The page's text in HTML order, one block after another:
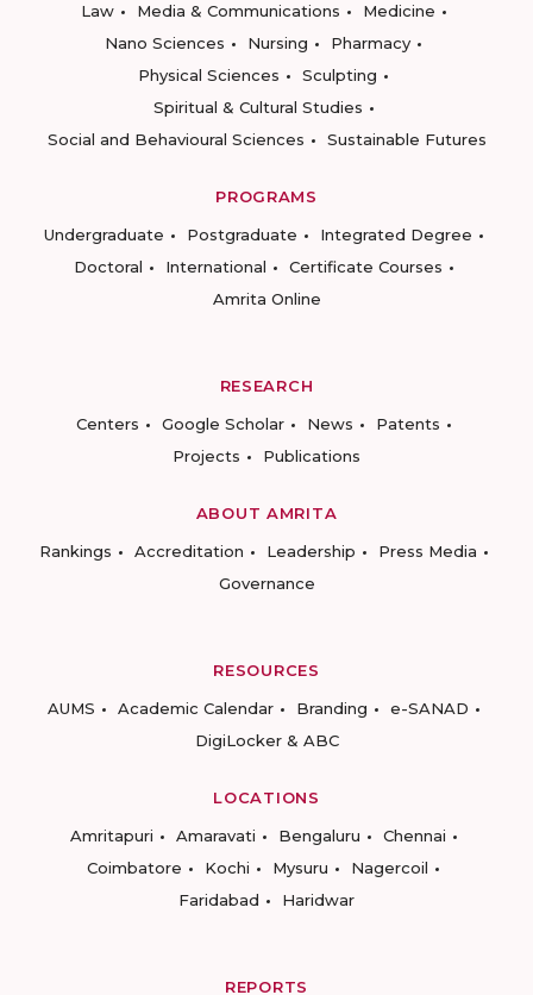
Law
Media & Communications
Medicine
Nano Sciences
Nursing
Pharmacy
Physical Sciences
Sculpting
Spiritual & Cultural Studies
Social and Behavioural Sciences
Sustainable Futures
PROGRAMS
Undergraduate
Postgraduate
Integrated Degree
Doctoral
International
Certificate Courses
Amrita Online
RESEARCH
Centers
Google Scholar News
Patents
Projects
Publications
ABOUT AMRITA
Rankings
Accreditation Leadership
Press Media
Governance
RESOURCES
AUMS
Academic Calendar Branding
e-SANAD
DigiLocker & ABC
LOCATIONS
Amritapuri
Amaravati Bengaluru
Chennai
Coimbatore
Kochi Mysuru
Nagercoil
Faridabad
Haridwar
REPORTS